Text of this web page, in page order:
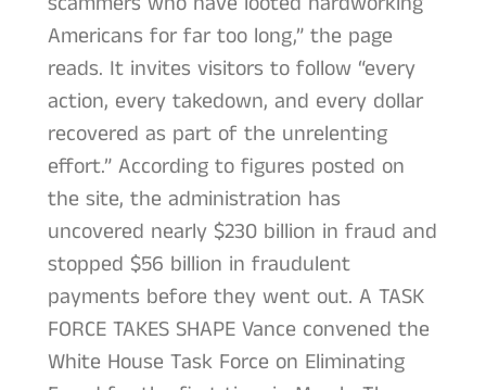
Americans for far too long,” the page
reads. It invites visitors to follow “every
action, every takedown, and every dollar
recovered as part of the unrelenting
effort.” According to figures posted on
the site, the administration has
uncovered nearly $230 billion in fraud and
stopped $56 billion in fraudulent
payments before they went out. A TASK
FORCE TAKES SHAPE Vance convened the
White House Task Force on Eliminating